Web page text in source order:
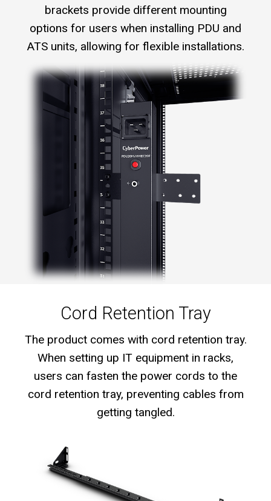
brackets provide different mounting
options for users when installing PDU and
ATS units, allowing for flexible installations.
Cord Retention Tray
The product comes with cord retention tray.
When setting up IT equipment in racks,
users can fasten the power cords to the
cord retention tray, preventing cables from
getting tangled.